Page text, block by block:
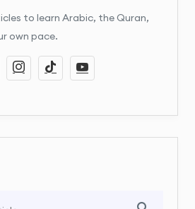
to learn Arabic, the Quran,
own pace.